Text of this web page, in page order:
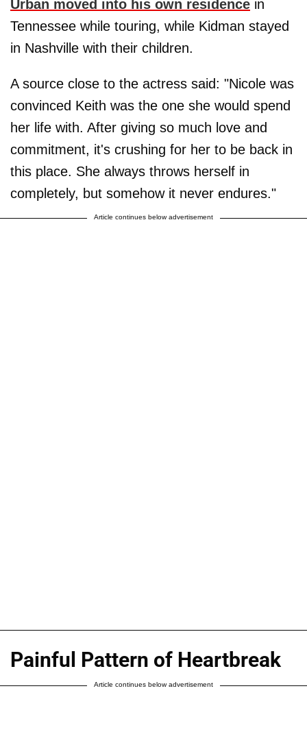
Urban moved into his own residence in
Tennessee while touring, while Kidman stayed
in Nashville with their children.
A source close to the actress said: "Nicole was
convinced Keith was the one she would spend
her life with. After giving so much love and
commitment, it's crushing for her to be back in
this place. She always throws herself in
completely, but somehow it never endures."
Article continues below advertisement
Painful Pattern of Heartbreak
Article continues below advertisement